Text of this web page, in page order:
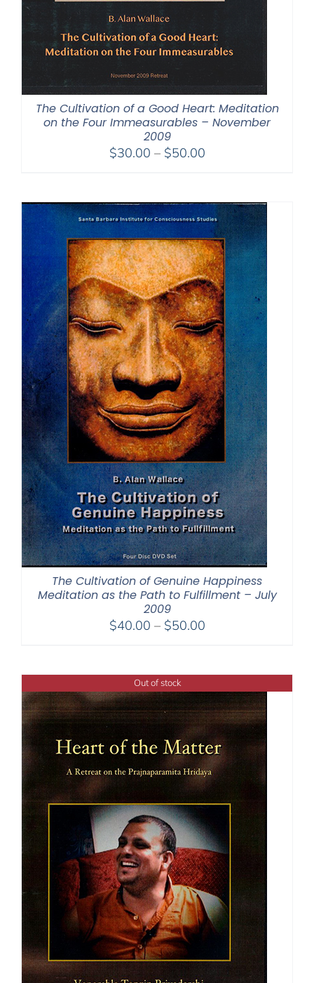
The Cultivation of a Good Heart: Meditation
on the Four Immeasurables – November
2009
$30.00 – $50.00Price
through
$50.00
The Cultivation of Genuine Happiness
Meditation as the Path to Fulfillment – July
2009
$40.00 – $50.00Price
through
$50.00
Out of stock